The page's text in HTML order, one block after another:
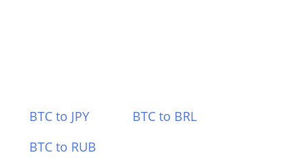
BTC to JPY
BTC to BRL
BTC to RUB